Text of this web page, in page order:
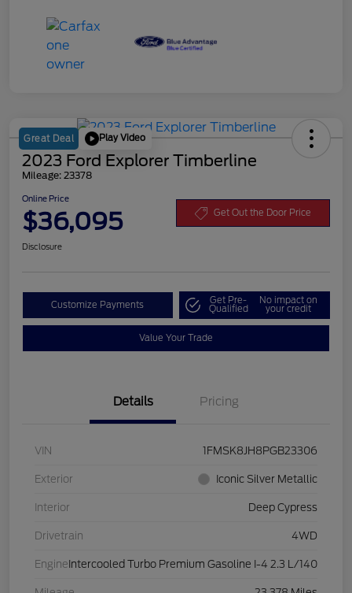
Great Deal Play Video
2023 Ford Explorer Timberline
Mileage: 23378
Online Price
$36,095 Get Out the Door Price
Disclosure
Customize Payments Get Pre-
Qualified
No impact on
your credit
Value Your Trade
Details Pricing
VIN 1FMSK8JH8PGB23306
Exterior Iconic Silver Metallic
Interior Deep Cypress
Drivetrain 4WD
Engine Intercooled Turbo Premium Gasoline I-4 2.3 L/140